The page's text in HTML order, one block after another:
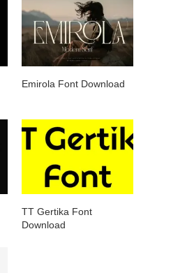
Emirola Font Download
TT Gertika Font
Download